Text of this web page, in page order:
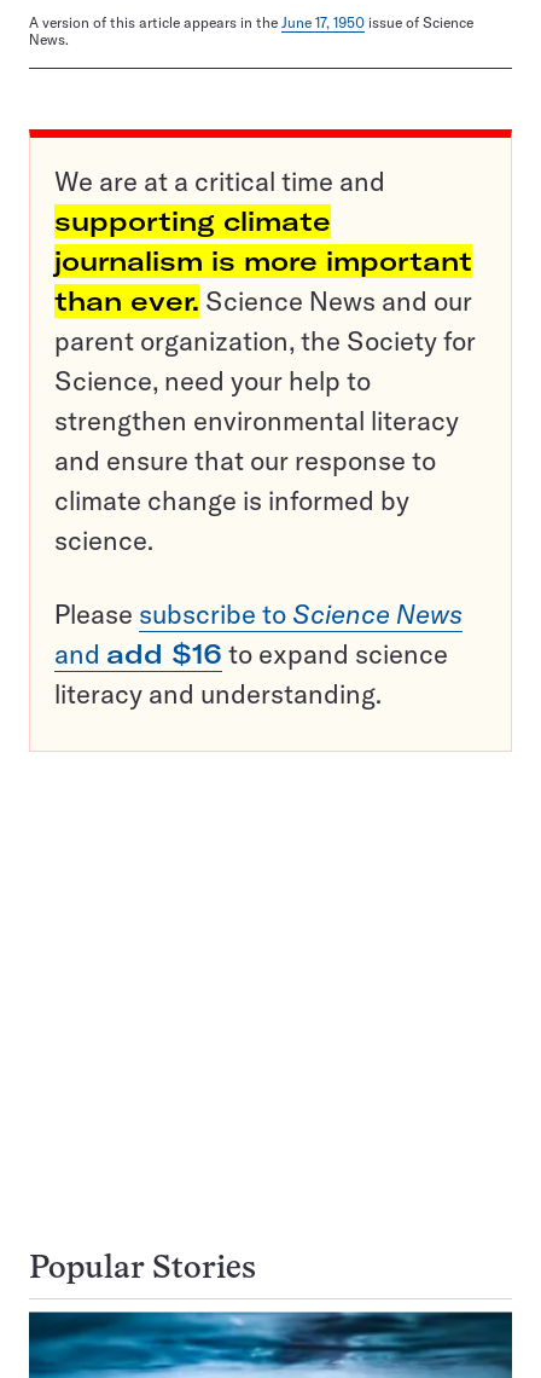
A version of this article appears in the June 17, 1950 issue of Science
News.
We are at a critical time and
supporting climate
journalism is more important
than ever. Science News and our
parent organization, the Society for
Science, need your help to
strengthen environmental literacy
and ensure that our response to
climate change is informed by
science.
Please subscribe to Science News
and add $16 to expand science
literacy and understanding.
Popular Stories